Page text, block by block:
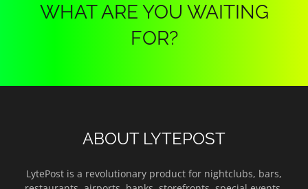
WHAT ARE YOU WAITING
FOR?
ABOUT LYTEPOST
LytePost is a revolutionary product for nightclubs, bars,